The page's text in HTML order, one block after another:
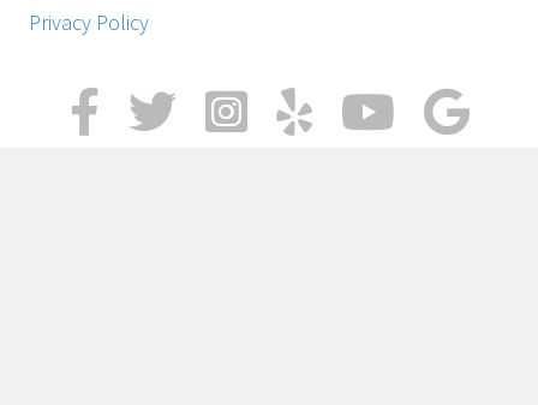
Privacy Policy